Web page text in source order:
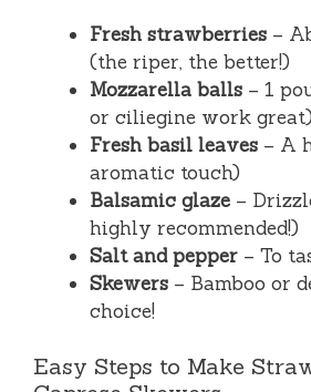
Fresh strawberries –
(the riper, the better!)
Mozzarella balls – 1
or ciliegine work great)
Fresh basil leaves – A
aromatic touch)
Balsamic glaze –
highly recommended!)
Salt and pepper – To
Skewers – Bamboo or
choice!
Easy Steps to Make